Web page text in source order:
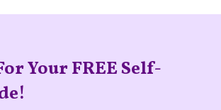
Your FREE Self-